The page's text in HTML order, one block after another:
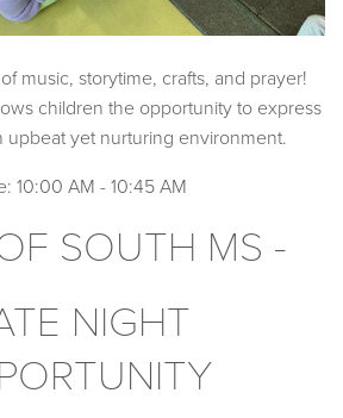
music, storytime, crafts, and prayer!
children the opportunity to express
upbeat yet nurturing environment.
10:00 AM - 10:45 AM
SOUTH MS -
NIGHT